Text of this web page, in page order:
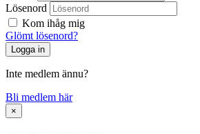
Lösenord
Kom ihåg mig
Glömt lösenord?
Inte medlem ännu?
Bli medlem här
×